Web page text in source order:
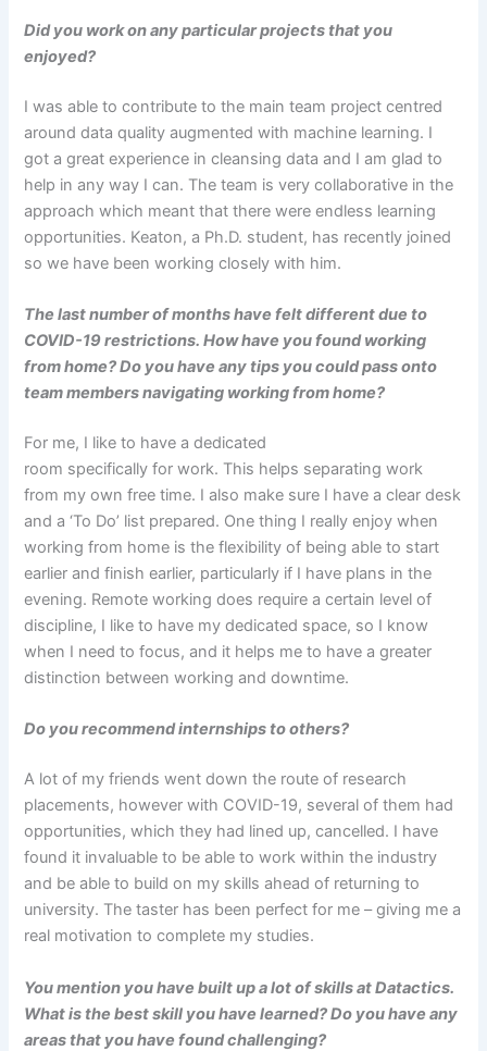
Did you work on any particular projects that you
enjoyed?
I was able to contribute to the main team project centred
around data quality augmented with machine learning. I
got a great experience in cleansing data and I am glad to
help in any way I can. The team is very collaborative in the
approach which meant that there were endless learning
opportunities. Keaton, a Ph.D. student, has recently joined
so we have been working closely with him.
The last number of months have felt different due to
COVID-19 restrictions. How have you found working
from home? Do you have any tips you could pass onto
team members navigating working from home?
For me, I like to have a dedicated
room specifically for work. This helps separating work
from my own free time. I also make sure I have a clear desk
and a ‘To Do’ list prepared. One thing I really enjoy when
working from home is the flexibility of being able to start
earlier and finish earlier, particularly if I have plans in the
evening. Remote working does require a certain level of
discipline, I like to have my dedicated space, so I know
when I need to focus, and it helps me to have a greater
distinction between working and downtime.
Do you recommend internships to others?
A lot of my friends went down the route of research
placements, however with COVID-19, several of them had
opportunities, which they had lined up, cancelled. I have
found it invaluable to be able to work within the industry
and be able to build on my skills ahead of returning to
university. The taster has been perfect for me – giving me a
real motivation to complete my studies.
You mention you have built up a lot of skills at Datactics.
What is the best skill you have learned? Do you have any
areas that you have found challenging?